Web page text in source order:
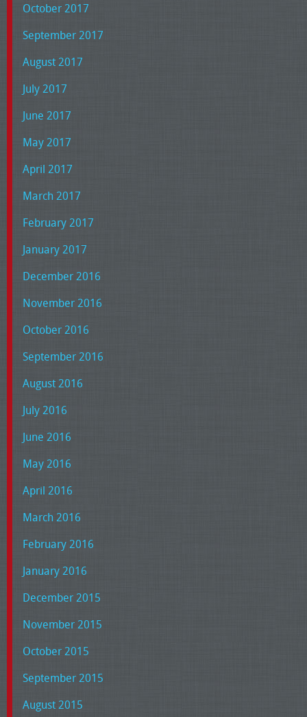
October 2017
September 2017
August 2017
July 2017
June 2017
May 2017
April 2017
March 2017
February 2017
January 2017
December 2016
November 2016
October 2016
September 2016
August 2016
July 2016
June 2016
May 2016
April 2016
March 2016
February 2016
January 2016
December 2015
November 2015
October 2015
September 2015
August 2015